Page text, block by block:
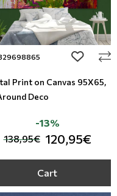
add to
Print on Canvas 95Χ65,
Deco
138,95€ 120,95€
-13%
Cart